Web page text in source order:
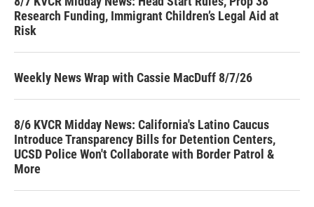
Research Funding, Immigrant Children’s Legal Aid at
Risk
Weekly News Wrap with Cassie MacDuff 8/7/26
8/6 KVCR Midday News: California's Latino Caucus
Introduce Transparency Bills for Detention Centers,
UCSD Police Won't Collaborate with Border Patrol &
More